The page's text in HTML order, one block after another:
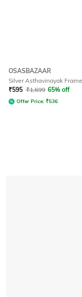
OSASBAZAAR
Silver Asthavinayak Frame
₹595 ₹1,699 65% off
Offer Price: ₹536